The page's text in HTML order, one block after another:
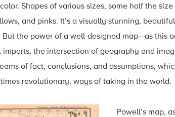
Shapes of various sizes, some half the
and pinks. It’s a visually stunning,
the power of a well-designed map—as this
the intersection of geography and
of fact, conclusions, and assumptions,
revolutionary, ways of taking in the world.
Powell’s map,